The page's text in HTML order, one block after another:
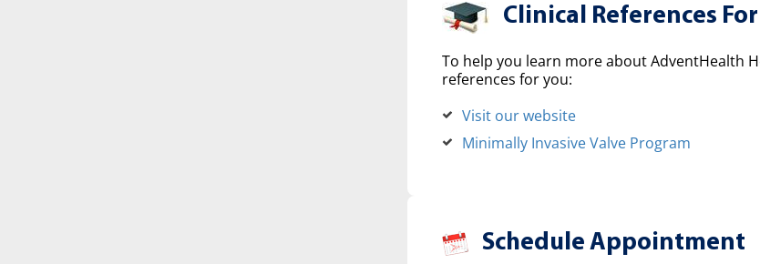
Clinical References
To help you learn more about AdventHealth
references for you:
Visit our website
Minimally Invasive Valve Program
Schedule Appointment